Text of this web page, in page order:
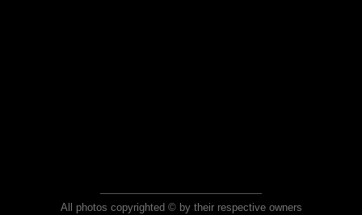
All photos copyrighted © by their respective owners